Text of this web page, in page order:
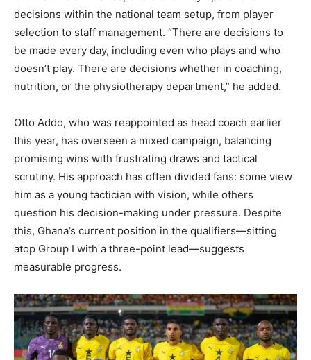
decisions within the national team setup, from player
selection to staff management. “There are decisions to
be made every day, including even who plays and who
doesn’t play. There are decisions whether in coaching,
nutrition, or the physiotherapy department,” he added.
Otto Addo, who was reappointed as head coach earlier
this year, has overseen a mixed campaign, balancing
promising wins with frustrating draws and tactical
scrutiny. His approach has often divided fans: some view
him as a young tactician with vision, while others
question his decision-making under pressure. Despite
this, Ghana’s current position in the qualifiers—sitting
atop Group I with a three-point lead—suggests
measurable progress.